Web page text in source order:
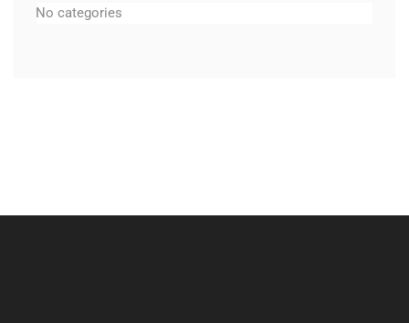
No categories